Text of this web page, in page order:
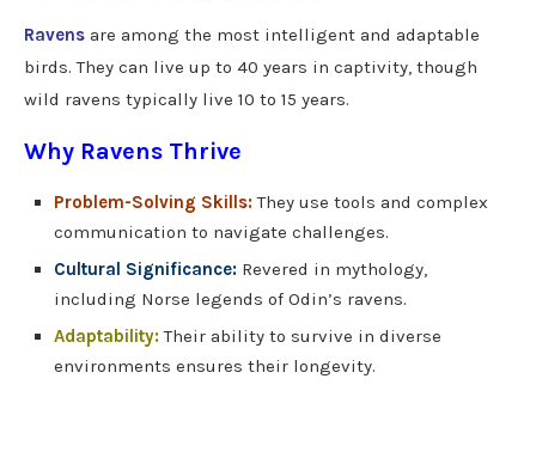
Ravens are among the most intelligent and adaptable
birds. They can live up to 40 years in captivity, though
wild ravens typically live 10 to 15 years.
Why Ravens Thrive
Problem-Solving Skills: They use tools and complex
communication to navigate challenges.
Cultural Significance: Revered in mythology,
including Norse legends of Odin’s ravens.
Adaptability: Their ability to survive in diverse
environments ensures their longevity.